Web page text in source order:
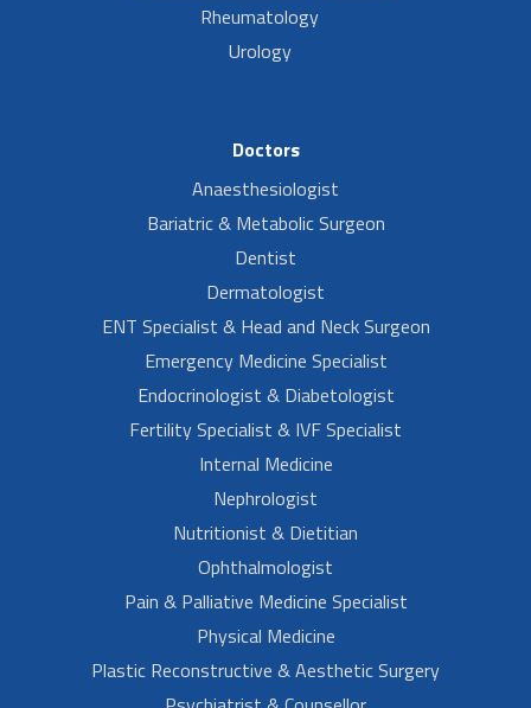
Rheumatology
Urology
Doctors
Anaesthesiologist
Bariatric & Metabolic Surgeon
Dentist
Dermatologist
ENT Specialist & Head and Neck Surgeon
Emergency Medicine Specialist
Endocrinologist & Diabetologist
Fertility Specialist & IVF Specialist
Internal Medicine
Nephrologist
Nutritionist & Dietitian
Ophthalmologist
Pain & Palliative Medicine Specialist
Physical Medicine
Plastic Reconstructive & Aesthetic Surgery